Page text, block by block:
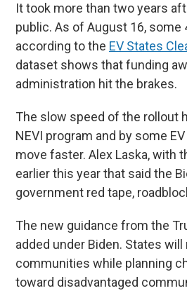
It took more than two years
public. As of August 16, some
according to the EV States
dataset shows that funding
administration hit the brakes.
The slow speed of the rollout
NEVI program and by some
move faster. Alex Laska, with
earlier this year that said the
government red tape,
The new guidance from the
added under Biden. States
communities while planning
toward disadvantaged